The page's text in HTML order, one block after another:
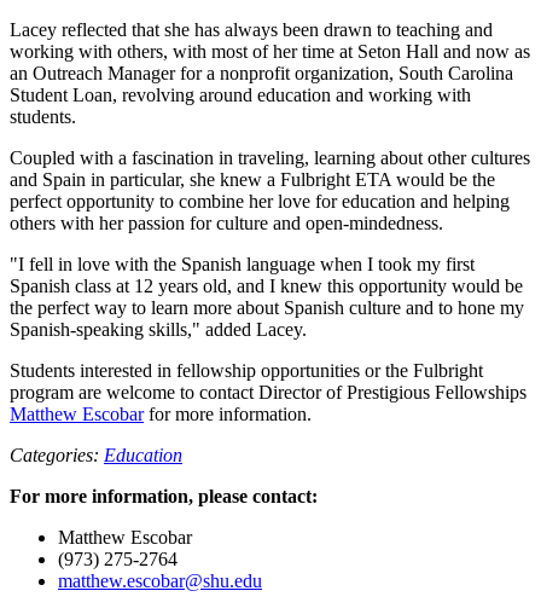
Lacey reflected that she has always been drawn to teaching and
working with others, with most of her time at Seton Hall and now as
an Outreach Manager for a nonprofit organization, South Carolina
Student Loan, revolving around education and working with
students.
Coupled with a fascination in traveling, learning about other cultures
and Spain in particular, she knew a Fulbright ETA would be the
perfect opportunity to combine her love for education and helping
others with her passion for culture and open-mindedness.
"I fell in love with the Spanish language when I took my first
Spanish class at 12 years old, and I knew this opportunity would be
the perfect way to learn more about Spanish culture and to hone my
Spanish-speaking skills," added Lacey.
Students interested in fellowship opportunities or the Fulbright
program are welcome to contact Director of Prestigious Fellowships
Matthew Escobarfor more information.
Categories: Education
For more information, please contact:
Matthew Escobar
(973) 275-2764
matthew.escobar@shu.edu